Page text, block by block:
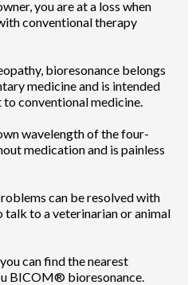
you are at a loss when
conventional therapy
bioresonance belongs
medicine and is intended
conventional medicine.
wavelength of the four-
medication and is painless
can be resolved with
talk to a veterinarian or animal
can find the nearest
BICOM® bioresonance.